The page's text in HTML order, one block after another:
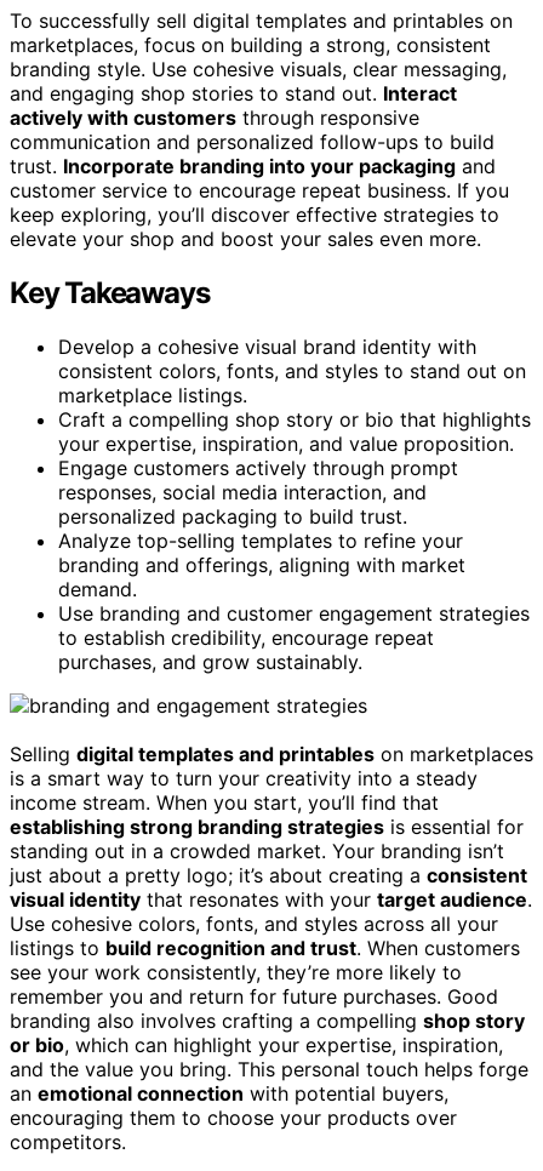
To successfully sell digital templates and printables on
marketplaces, focus on building a strong, consistent
branding style. Use cohesive visuals, clear messaging,
and engaging shop stories to stand out. Interact
actively with customers through responsive
communication and personalized follow-ups to build
trust. Incorporate branding into your packaging and
customer service to encourage repeat business. If you
keep exploring, you’ll discover effective strategies to
elevate your shop and boost your sales even more.
Key Takeaways
Develop a cohesive visual brand identity with
consistent colors, fonts, and styles to stand out on
marketplace listings.
Craft a compelling shop story or bio that highlights
your expertise, inspiration, and value proposition.
Engage customers actively through prompt
responses, social media interaction, and
personalized packaging to build trust.
Analyze top-selling templates to refine your
branding and offerings, aligning with market
demand.
Use branding and customer engagement strategies
to establish credibility, encourage repeat
purchases, and grow sustainably.
Selling digital templates and printables on marketplaces
is a smart way to turn your creativity into a steady
income stream. When you start, you’ll find that
establishing strong branding strategies is essential for
standing out in a crowded market. Your branding isn’t
just about a pretty logo; it’s about creating a consistent
visual identity that resonates with your target audience.
Use cohesive colors, fonts, and styles across all your
listings to build recognition and trust. When customers
see your work consistently, they’re more likely to
remember you and return for future purchases. Good
branding also involves crafting a compelling shop story
or bio, which can highlight your expertise, inspiration,
and the value you bring. This personal touch helps forge
an emotional connection with potential buyers,
encouraging them to choose your products over
competitors.